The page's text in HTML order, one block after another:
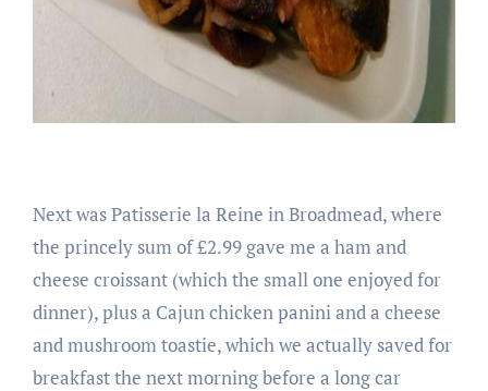
Next was Patisserie la Reine in Broadmead, where
the princely sum of £2.99 gave me a ham and
cheese croissant (which the small one enjoyed for
dinner), plus a Cajun chicken panini and a cheese
and mushroom toastie, which we actually saved for
breakfast the next morning before a long car